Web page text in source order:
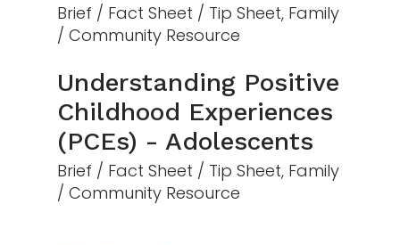
Brief / Fact Sheet / Tip Sheet, Family
/ Community Resource
Understanding Positive
Childhood Experiences
(PCEs) - Adolescents
Brief / Fact Sheet / Tip Sheet, Family
/ Community Resource